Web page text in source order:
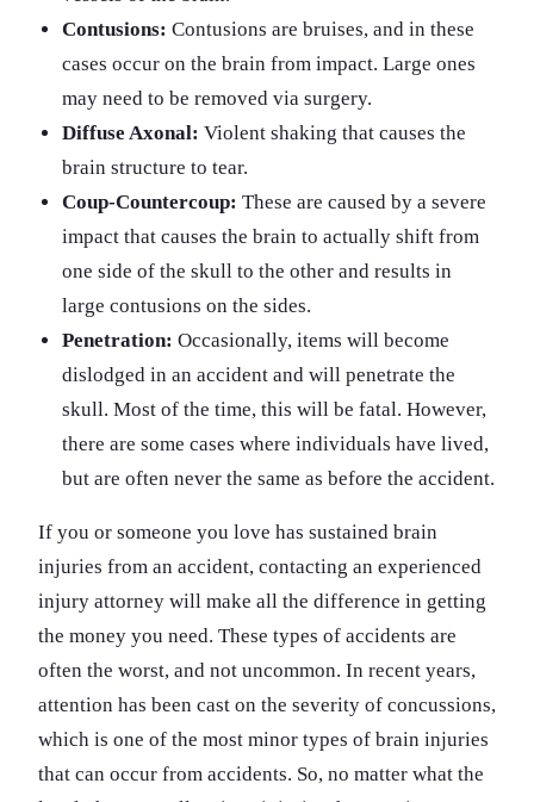
Contusions: Contusions are bruises, and in these
cases occur on the brain from impact. Large ones
may need to be removed via surgery.
Diffuse Axonal: Violent shaking that causes the
brain structure to tear.
Coup-Countercoup: These are caused by a severe
impact that causes the brain to actually shift from
one side of the skull to the other and results in
large contusions on the sides.
Penetration: Occasionally, items will become
dislodged in an accident and will penetrate the
skull. Most of the time, this will be fatal. However,
there are some cases where individuals have lived,
but are often never the same as before the accident.
If you or someone you love has sustained brain
injuries from an accident, contacting an experienced
injury attorney will make all the difference in getting
the money you need. These types of accidents are
often the worst, and not uncommon. In recent years,
attention has been cast on the severity of concussions,
which is one of the most minor types of brain injuries
that can occur from accidents. So, no matter what the